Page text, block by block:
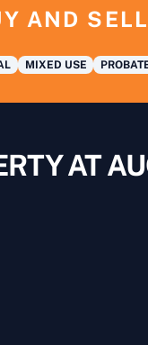
AND
MIXED USE
AT